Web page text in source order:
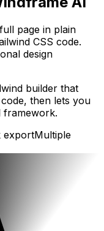
page in plain
CSS code.
design
builder that
then lets you
framework.
exportMultiple